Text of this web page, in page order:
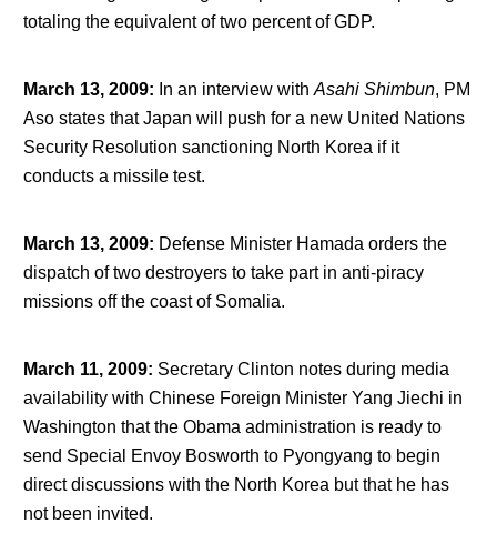
totaling the equivalent of two percent of GDP.
March 13, 2009: In an interview with Asahi Shimbun, PM
Aso states that Japan will push for a new United Nations
Security Resolution sanctioning North Korea if it
conducts a missile test.
March 13, 2009: Defense Minister Hamada orders the
dispatch of two destroyers to take part in anti-piracy
missions off the coast of Somalia.
March 11, 2009: Secretary Clinton notes during media
availability with Chinese Foreign Minister Yang Jiechi in
Washington that the Obama administration is ready to
send Special Envoy Bosworth to Pyongyang to begin
direct discussions with the North Korea but that he has
not been invited.